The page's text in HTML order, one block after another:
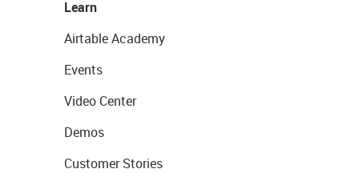
Learn
Airtable Academy
Events
Video Center
Demos
Customer Stories